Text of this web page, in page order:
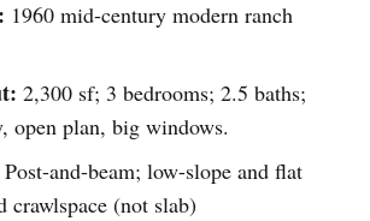
1960 mid-century modern ranch
2,300 sf; 3 bedrooms; 2.5 baths;
open plan, big windows.
Post-and-beam; low-slope and flat
crawlspace (not slab)